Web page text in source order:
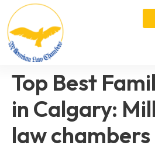
Top Best
in Calgary:
law chambers